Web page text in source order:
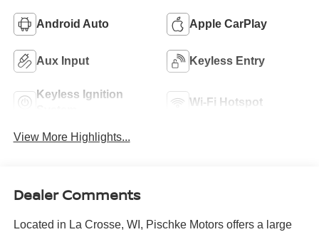
Android Auto Apple CarPlay
Aux Input Keyless Entry
Keyless Ignition
Wi-Fi Hotspot
View More Highlights...
Dealer Comments
Located in La Crosse, WI, Pischke Motors offers a large